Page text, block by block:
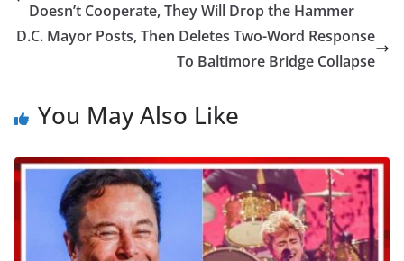
Doesn’t Cooperate, They Will Drop the Hammer
D.C. Mayor Posts, Then Deletes Two-Word Response
To Baltimore Bridge Collapse
You May Also Like